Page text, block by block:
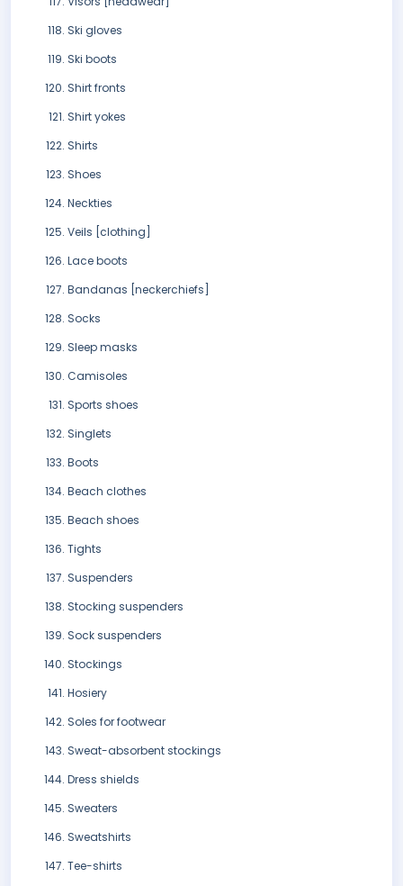
Ski gloves
Ski boots
Shirt fronts
Shirt yokes
Shirts
Shoes
Neckties
Veils [clothing]
Lace boots
Bandanas [neckerchiefs]
Socks
Sleep masks
Camisoles
Sports shoes
Singlets
Boots
Beach clothes
Beach shoes
Tights
Suspenders
Stocking suspenders
Sock suspenders
Stockings
Hosiery
Soles for footwear
Sweat-absorbent stockings
Dress shields
Sweaters
Sweatshirts
Tee-shirts